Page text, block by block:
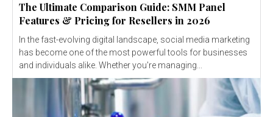
The Ultimate Comparison Guide: SMM Panel
Features & Pricing for Resellers in 2026
In the fast-evolving digital landscape, social media marketing
has become one of the most powerful tools for businesses
and individuals alike. Whether you're managing...